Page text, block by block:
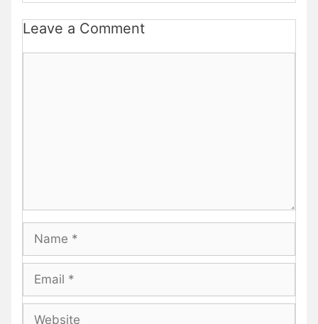
Leave a Comment
Name
Email
Website